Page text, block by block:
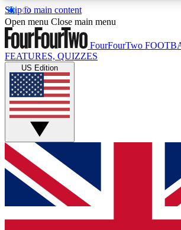
Skip to main content
17
MEMBER FEATURESACCESS AVAILABLE
Live Q&A Sessions
Weekly interactive sessions
GET CLUB ACCESS
For the quickest way to join, simply
below and get access. We will send a
and sign you up to our newsletter to
Open menu Close main menu
FourFourTwo
FEATURES, QUIZZES
US Edition